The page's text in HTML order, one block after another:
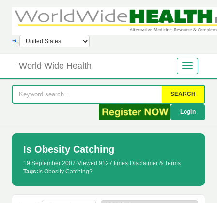
World Wide Health
SEARCH
Login
Is Obesity Catching
19 September 2007·Viewed 9127 times· Disclaimer & Terms
Tags: Is Obesity Catching?